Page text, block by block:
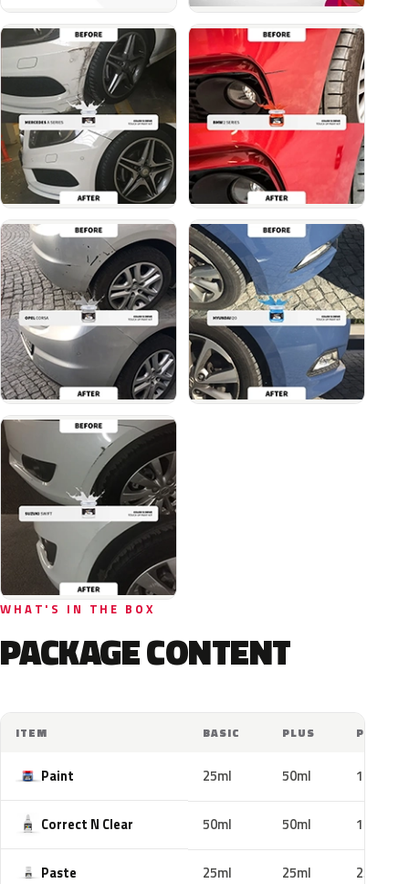
WHAT'S IN THE BOX
PACKAGE CONTENT
ITEM BASIC PLUS PRO
Paint 25ml 50ml 100ml
Correct N Clear 50ml 50ml 100ml
Paste 25ml 25ml 25ml